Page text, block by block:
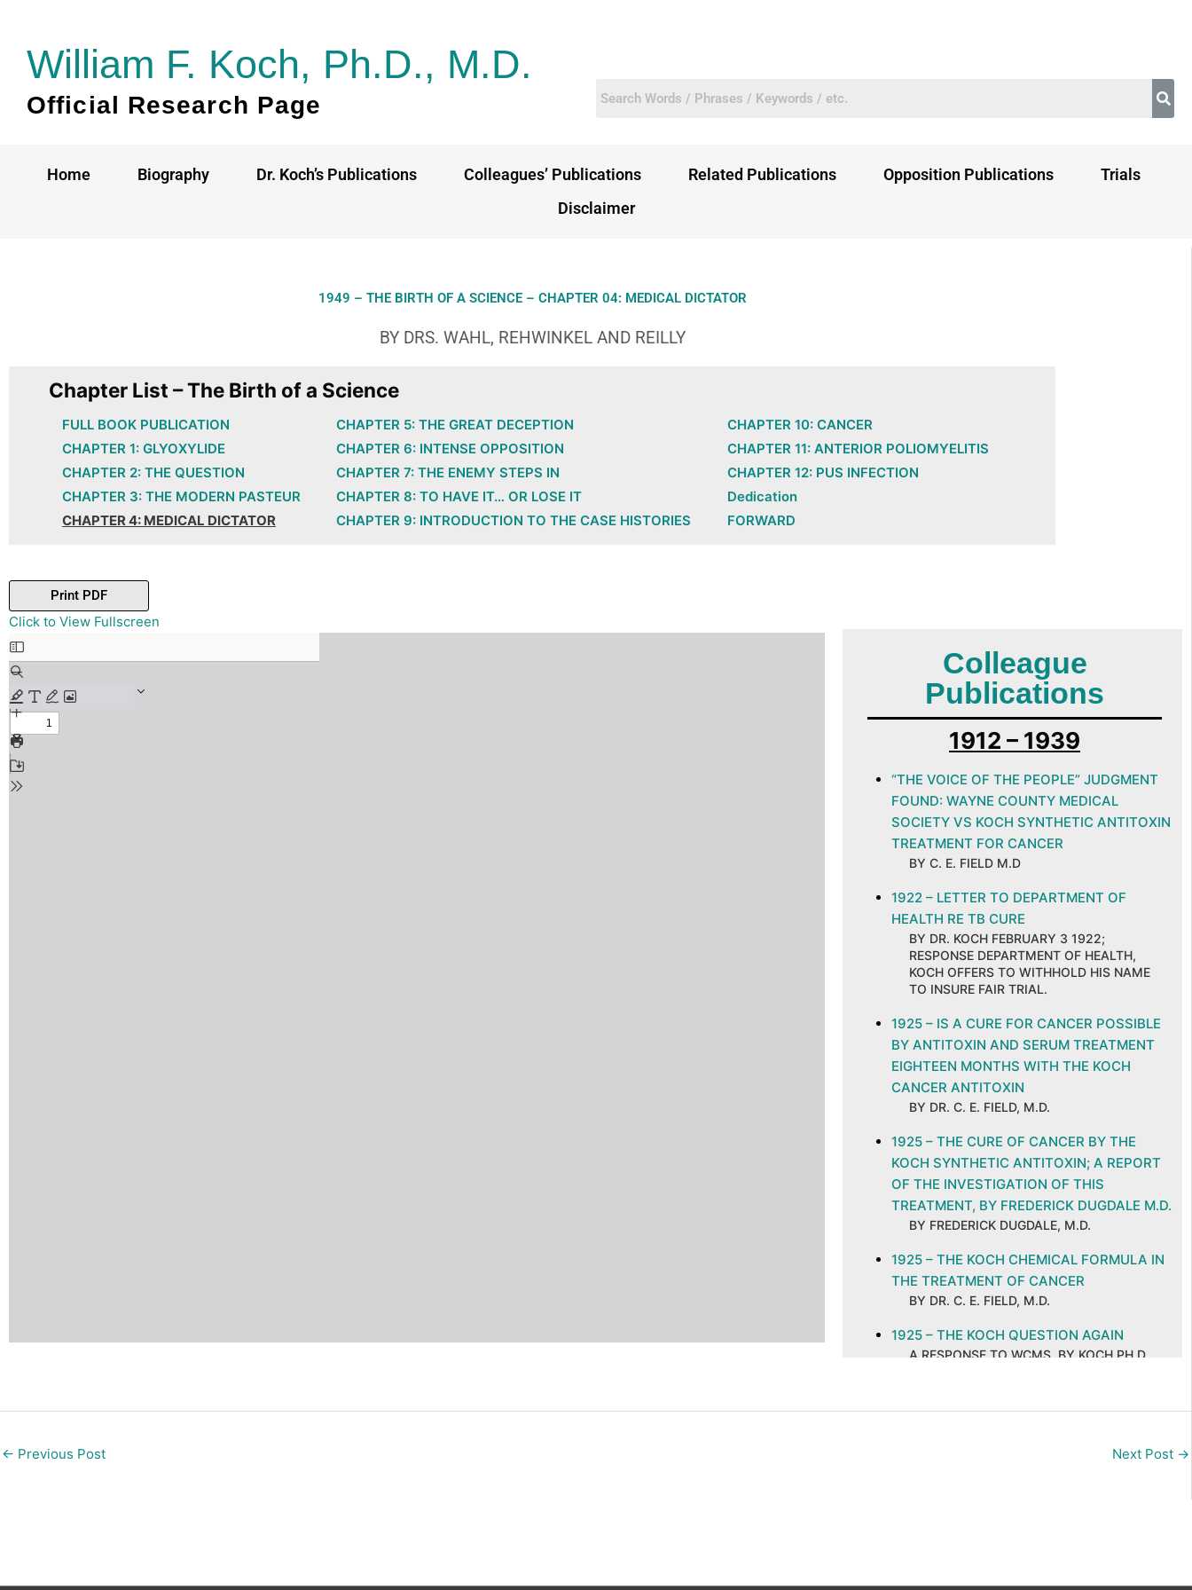
contentWilliam F. Koch, Ph.D., M.D.
Official Research Page
Home Biography Dr. Koch’s Publications Colleagues’ Publications Related Publications Opposition Publications
Trials
Disclaimer
1949 – THE BIRTH OF A SCIENCE – CHAPTER 04: MEDICAL DICTATOR
BY DRS. WAHL, REHWINKEL AND REILLY
Chapter List – The Birth of a Science
FULL BOOK PUBLICATION
CHAPTER 1: GLYOXYLIDE
CHAPTER 2: THE QUESTION
CHAPTER 3: THE MODERN PASTEUR
CHAPTER 4: MEDICAL DICTATOR
CHAPTER 5: THE GREAT DECEPTION
CHAPTER 6: INTENSE OPPOSITION
CHAPTER 7: THE ENEMY STEPS IN
CHAPTER 8: TO HAVE IT… OR LOSE IT
CHAPTER 9: INTRODUCTION TO THE CASE HISTORIES
CHAPTER 10: CANCER
CHAPTER 11: ANTERIOR POLIOMYELITIS
CHAPTER 12: PUS INFECTION
Dedication
FORWARD
Print PDF
Click to View Fullscreen
Skip
to
PDF
Colleague
Publications
1912 – 1939
“THE VOICE OF THE PEOPLE” JUDGMENT
FOUND: WAYNE COUNTY MEDICAL
SOCIETY VS KOCH SYNTHETIC ANTITOXIN
TREATMENT FOR CANCER
BY C. E. FIELD M.D
1922 – LETTER TO DEPARTMENT OF
HEALTH RE TB CURE
BY DR. KOCH FEBRUARY 3 1922;
RESPONSE DEPARTMENT OF HEALTH,
KOCH OFFERS TO WITHHOLD HIS NAME
TO INSURE FAIR TRIAL.
1925 – IS A CURE FOR CANCER POSSIBLE
BY ANTITOXIN AND SERUM TREATMENT
EIGHTEEN MONTHS WITH THE KOCH
CANCER ANTITOXIN
BY DR. C. E. FIELD, M.D.
1925 – THE CURE OF CANCER BY THE
KOCH SYNTHETIC ANTITOXIN; A REPORT
OF THE INVESTIGATION OF THIS
TREATMENT, BY FREDERICK DUGDALE M.D.
BY FREDERICK DUGDALE, M.D.
1925 – THE KOCH CHEMICAL FORMULA IN
THE TREATMENT OF CANCER
BY DR. C. E. FIELD, M.D.
1925 – THE KOCH QUESTION AGAIN
A RESPONSE TO WCMS, BY KOCH PH.D.
1926 – CAN CANCER BE SUCCESSFULLY
← Previous Post Next Post →